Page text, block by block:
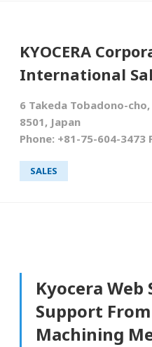
KYOCERA
International
6 Takeda Tobadono-
8501, Japan
Phone: +81-75-604-3473
SALES
Kyocera Web
Support
Machining